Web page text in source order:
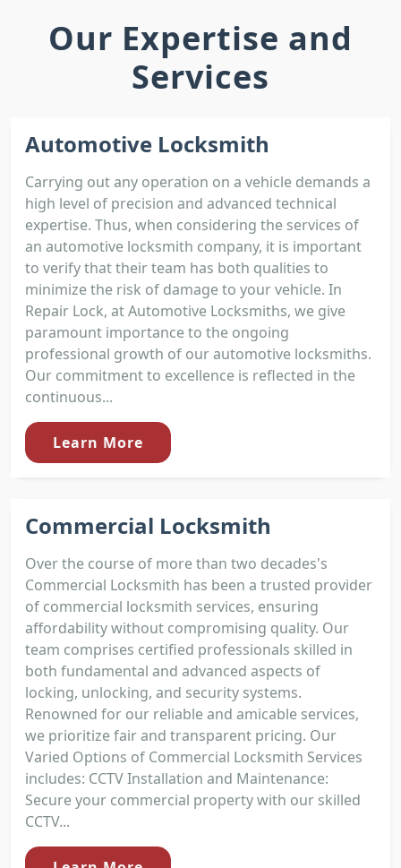
Our Expertise and
Services
Automotive Locksmith
Carrying out any operation on a vehicle demands a
high level of precision and advanced technical
expertise. Thus, when considering the services of
an automotive locksmith company, it is important
to verify that their team has both qualities to
minimize the risk of damage to your vehicle. In
Repair Lock, at Automotive Locksmiths, we give
paramount importance to the ongoing
professional growth of our automotive locksmiths.
Our commitment to excellence is reflected in the
continuous...
Learn More
Commercial Locksmith
Over the course of more than two decades's
Commercial Locksmith has been a trusted provider
of commercial locksmith services, ensuring
affordability without compromising quality. Our
team comprises certified professionals skilled in
both fundamental and advanced aspects of
locking, unlocking, and security systems.
Renowned for our reliable and amicable services,
we prioritize fair and transparent pricing. Our
Varied Options of Commercial Locksmith Services
includes: CCTV Installation and Maintenance:
Secure your commercial property with our skilled
CCTV...